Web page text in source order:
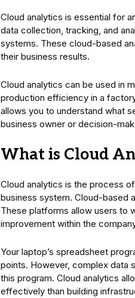
Cloud analytics is essential for
data collection, tracking, and
systems. These cloud-based
their business results.
Cloud analytics can be used in
production efficiency in a
allows you to understand what
business owner or decision-
What is Cloud
Cloud analytics is the process
business system. Cloud-based
These platforms allow users to
improvement within the
Your laptop’s spreadsheet
points. However, complex data
this program. Cloud analytics
effectively than building